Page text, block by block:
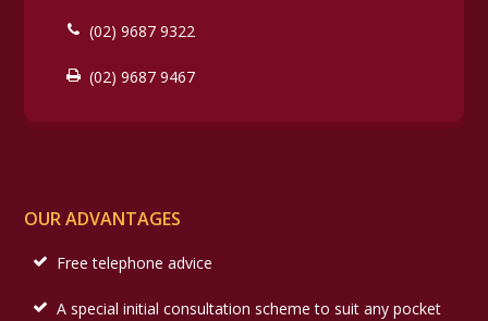
(02) 9687 9322
(02) 9687 9467
OUR ADVANTAGES
Free telephone advice
A special initial consultation scheme to suit any pocket